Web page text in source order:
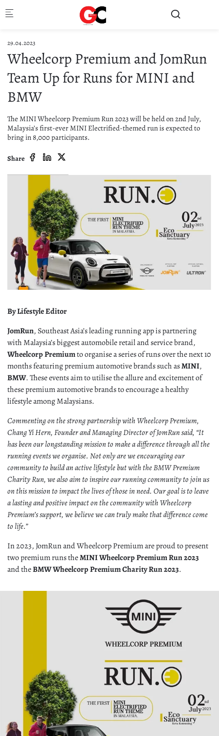
29.04.2023
Wheelcorp Premium and JomRun
Team Up for Runs for MINI and
BMW
The MINI Wheelcorp Premium Run 2023 will be held on 2nd July,
Malaysia’s first-ever MINI Electrified-themed run is expected to
bring in 8,000 participants.
Share
By Lifestyle Editor
JomRun, Southeast Asia’s leading running app is partnering
with Malaysia’s biggest automobile retail and service brand,
Wheelcorp Premiumto organise a series of runs over the next 10
months featuring premium automotive brands such asMINI,
BMW. These events aim to utilise the allure and excitement of
these premium automotive brands to encourage a healthy
lifestyle among Malaysians.
Commenting on the strong partnership with Wheelcorp Premium,
Chang Yi Hern, Founder and Managing Director of JomRun said, “It
has been our longstanding mission to make a difference through all the
running events we organise. Not only are we encouraging our
community to build an active lifestyle but with the BMW Premium
Charity Run, we also aim to inspire our running community to join us
on this mission to impact the lives of those in need. Our goal is to leave
a lasting and positive impact on the community with Wheelcorp
Premium’s support, we believe we can truly make that difference come
to life.”
In 2023, JomRun and Wheelcorp Premium are proud to present
two premium runs theMINI Wheelcorp Premium Run 2023
and theBMW Wheelcorp Premium Charity Run 2023.